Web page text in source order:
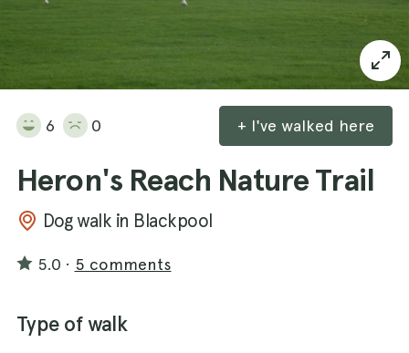
6 0 + I've walked here
Heron's Reach Nature Trail
Dog walk in Blackpool
5.0 · 5 comments
Type of walk